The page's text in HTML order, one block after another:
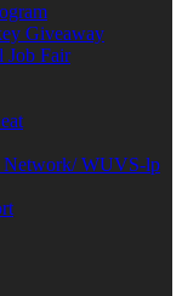
Giveaway
Job Fair
Network/ WUVS-lp